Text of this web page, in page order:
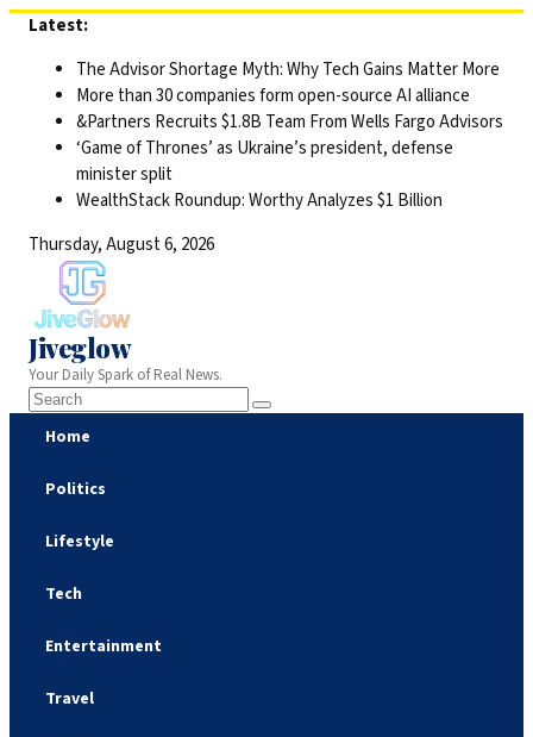
Skip
content
Latest:
The Advisor Shortage Myth: Why Tech Gains Matter More
More than 30 companies form open-source AI alliance
&Partners Recruits $1.8B Team From Wells Fargo Advisors
‘Game of Thrones’ as Ukraine’s president, defense
minister split
WealthStack Roundup: Worthy Analyzes $1 Billion
Thursday, August 6, 2026
Jiveglow
Your Daily Spark of Real News.
Home
Politics
Lifestyle
Tech
Entertainment
Travel